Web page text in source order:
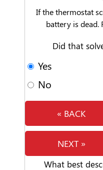
If the thermostat
battery is dead.
Did that
Yes
No
« BACK
NEXT »
What best